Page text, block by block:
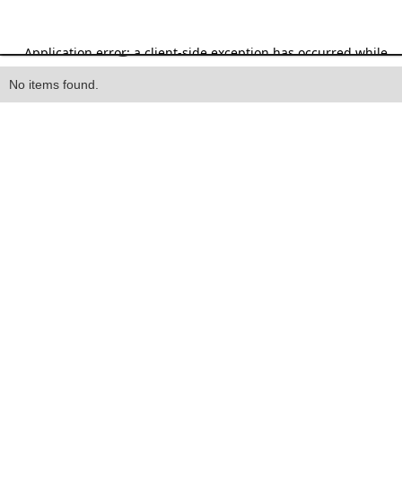
Heading
No items found.